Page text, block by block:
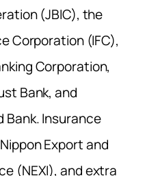
(JBIC), the
Corporation (IFC),
Corporation,
Bank, and
Insurance
Export and
(NEXI), and extra